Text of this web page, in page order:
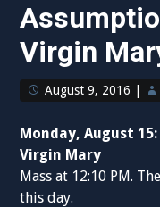
Virgin
August 9, 2016
Monday, August
Virgin Mary
Mass at 12:10 PM.
this day.